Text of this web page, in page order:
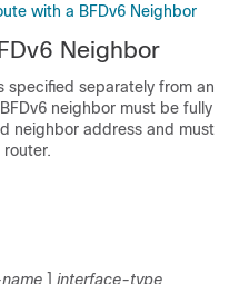
with a BFDv6 Neighbor
Neighbor
specified separately from an
neighbor must be fully
neighbor address and must
] interface-type